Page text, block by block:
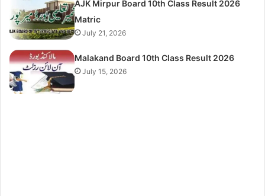
AJK Mirpur Board 10th Class Result 2026
Matric
July 21, 2026
Malakand Board 10th Class Result 2026
July 15, 2026